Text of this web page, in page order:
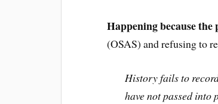
Happening because
(OSAS) and refusing to
History fails to
have not passed